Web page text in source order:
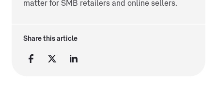
matter for SMB retailers and online sellers.
Share this article